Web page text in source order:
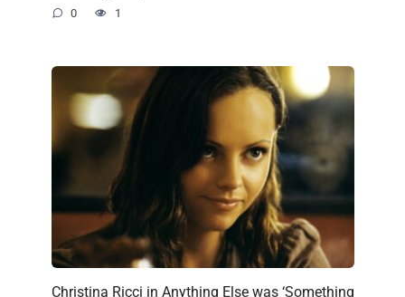
0 1
Christina Ricci in Anything Else was ‘Something